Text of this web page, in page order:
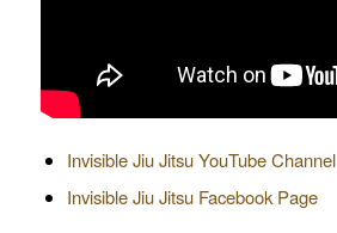
Invisible Jiu Jitsu YouTube Channel
Invisible Jiu Jitsu Facebook Page